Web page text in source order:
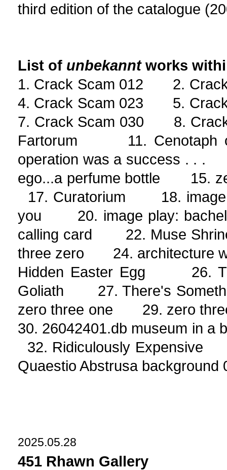
third edition of the catalogue
List of unbekanntworks
1. Crack Scam 012 2.
4. Crack Scam 023 5.
7. Crack Scam 030 8.
Fartorum 11. Cenotaph
operation was a success .
ego...a perfume bottle 15.
17. Curatorium 18.
you 20. image play:
calling card 22. Muse
three zero 24. architecture
Hidden Easter Egg 26.
Goliath 27. There's
zero three one 29. zero
30. 26042401.db museum
32. Ridiculously
Quaestio Abstrusa
2025.05.28
451 Rhawn Gallery